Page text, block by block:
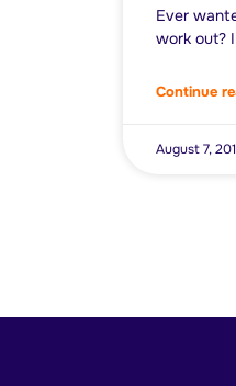
Ever
work out?
Continue
August 7,